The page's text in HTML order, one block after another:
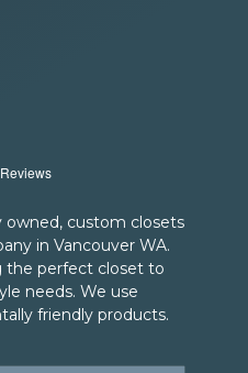
owned, custom closets
in Vancouver WA.
the perfect closet to
needs. We use
friendly products.